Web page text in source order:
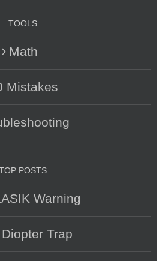
TOOLS
Math
Mistakes
POSTS
Warning
Trap